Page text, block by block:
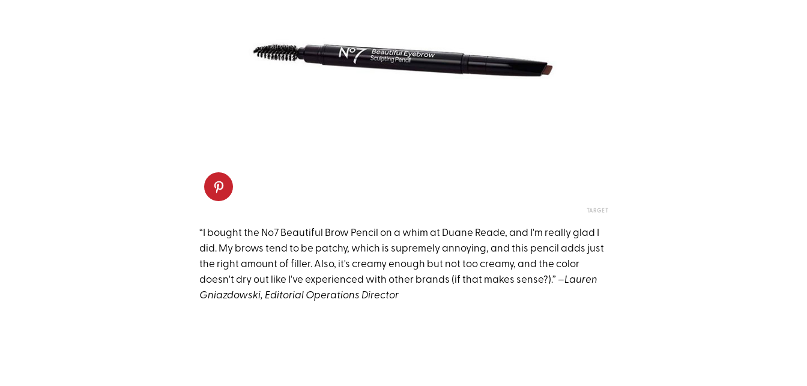
TARGET
“I bought the No7 Beautiful Brow Pencil on a whim at Duane Reade, and I'm really glad I
did. My brows tend to be patchy, which is supremely annoying, and this pencil adds just
the right amount of filler. Also, it's creamy enough but not too creamy, and the color
doesn't dry out like I've experienced with other brands (if that makes sense?).” –Lauren
Gniazdowski, Editorial Operations Director